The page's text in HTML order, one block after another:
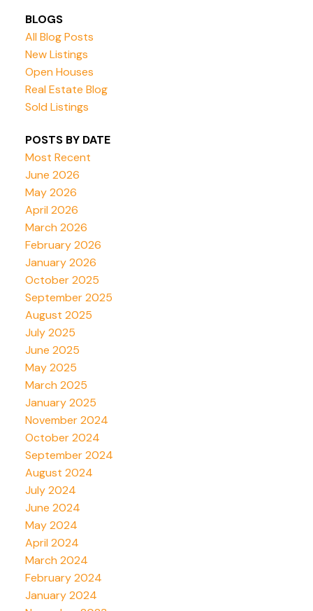
BLOGS
All Blog Posts
New Listings
Open Houses
Real Estate Blog
Sold Listings
POSTS BY DATE
Most Recent
June 2026
May 2026
April 2026
March 2026
February 2026
January 2026
October 2025
September 2025
August 2025
July 2025
June 2025
May 2025
March 2025
January 2025
November 2024
October 2024
September 2024
August 2024
July 2024
June 2024
May 2024
April 2024
March 2024
February 2024
January 2024